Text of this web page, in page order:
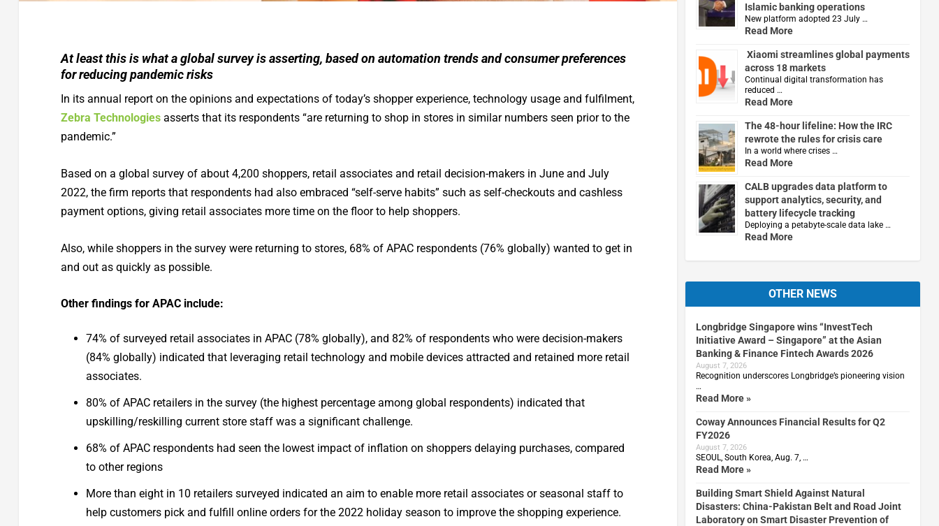
At least this is what a global survey is asserting, based on automation trends and consumer preferences
for reducing pandemic risks
In its annual report on the opinions and expectations of today’s shopper experience, technology usage and fulfilment,
Zebra Technologiesasserts that its respondents “are returning to shop in stores in similar numbers seen prior to the
pandemic.”
Based on a global survey of about 4,200 shoppers, retail associates and retail decision-makers in June and July
2022, the firm reports that respondents had also embraced “self-serve habits” such as self-checkouts and cashless
payment options, giving retail associates more time on the floor to help shoppers.
Also, while shoppers in the survey were returning to stores, 68% of APAC respondents (76% globally) wanted to get in
and out as quickly as possible.
Other findings for APAC include:
74% of surveyed retail associates in APAC (78% globally), and 82% of respondents who were decision-makers
(84% globally) indicated that leveraging retail technology and mobile devices attracted and retained more retail
associates.
80% of APAC retailers in the survey (the highest percentage among global respondents) indicated that
upskilling/reskilling current store staff was a significant challenge.
68% of APAC respondents had seen the lowest impact of inflation on shoppers delaying purchases, compared
to other regions
More than eight in 10 retailers surveyed indicated an aim to enable more retail associates or seasonal staff to
help customers pick and fulfill online orders for the 2022 holiday season to improve the shopping experience.
Islamic banking operations
New platform adopted 23 July …
Read More
Xiaomi streamlines global payments
across 18 markets
Continual digital transformation has
reduced …
Read More
The 48-hour lifeline: How the IRC
rewrote the rules for crisis care
In a world where crises …
Read More
CALB upgrades data platform to
support analytics, security, and
battery lifecycle tracking
Deploying a petabyte-scale data lake …
Read More
OTHER NEWS
Longbridge Singapore wins “InvestTech
Initiative Award – Singapore” at the Asian
Banking & Finance Fintech Awards 2026
August 7, 2026
Recognition underscores Longbridge’s pioneering vision
…
Read More »
Coway Announces Financial Results for Q2
FY2026
August 7, 2026
SEOUL, South Korea, Aug. 7, …
Read More »
Building Smart Shield Against Natural
Disasters: China-Pakistan Belt and Road Joint
Laboratory on Smart Disaster Prevention of